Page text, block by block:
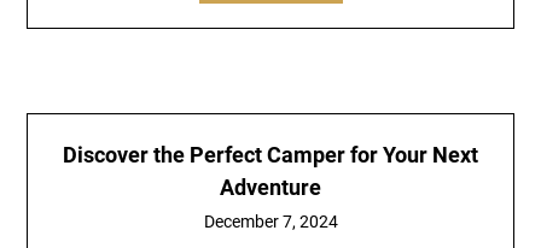
Discover the Perfect Camper for Your Next
Adventure
December 7, 2024